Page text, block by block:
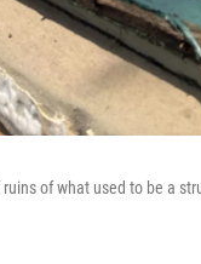
of what used to be a